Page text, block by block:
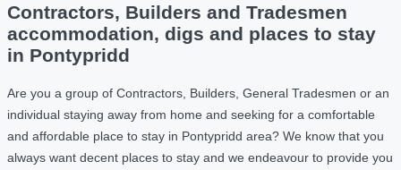
Contractors, Builders and Tradesmen
accommodation, digs and places to stay
in Pontypridd
Are you a group of Contractors, Builders, General Tradesmen or an
individual staying away from home and seeking for a comfortable
and affordable place to stay in Pontypridd area? We know that you
always want decent places to stay and we endeavour to provide you